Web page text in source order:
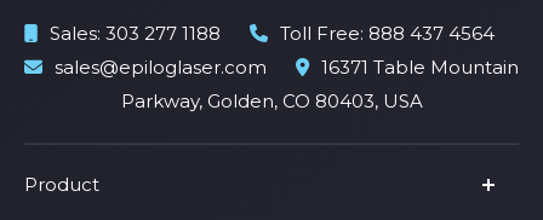
Sales: 303 277 1188 Toll Free: 888 437 4564
sales@epiloglaser.com
16371 Table Mountain
Parkway, Golden, CO 80403, USA
Product